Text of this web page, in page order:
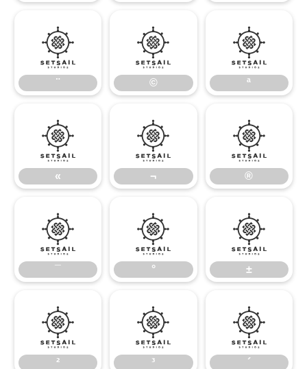
¨
¨
©
©
ª
ª
«
«
¬
¬
®
®
¯
¯
°
°
±
±
²
²
³
³
´
´